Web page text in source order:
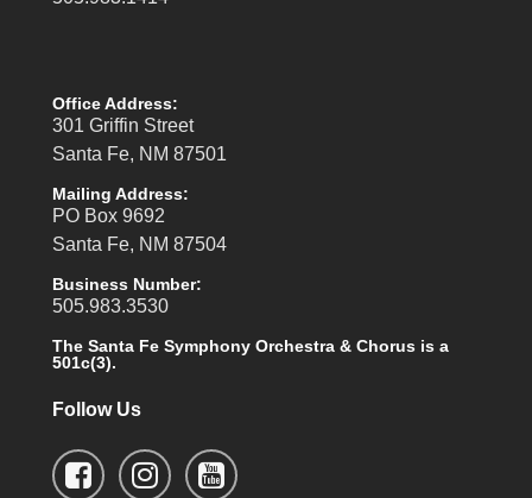
Office Address:
301 Griffin Street
Santa Fe, NM 87501
Mailing Address:
PO Box 9692
Santa Fe, NM 87504
Business Number:
505.983.3530
The Santa Fe Symphony Orchestra & Chorus is a
501c(3).
Follow Us